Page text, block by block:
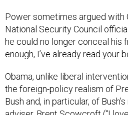
Power sometimes argued with
National Security Council
he could no longer conceal his
enough, I’ve already read your
Obama, unlike liberal
the foreign-policy realism of
Bush and, in particular, of